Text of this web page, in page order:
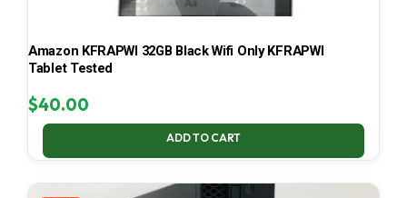
Amazon KFRAPWI 32GB Black Wifi Only KFRAPWI
Tablet Tested
$40.00
ADD TO CART